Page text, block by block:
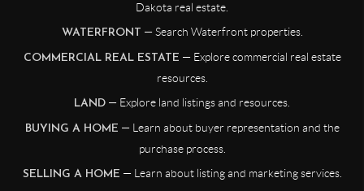
Dakota real estate.
WATERFRONT — Search Waterfront properties.
COMMERCIAL REAL ESTATE — Explore commercial real estate
resources.
LAND — Explore land listings and resources.
BUYING A HOME — Learn about buyer representation and the
purchase process.
SELLING A HOME — Learn about listing and marketing services.